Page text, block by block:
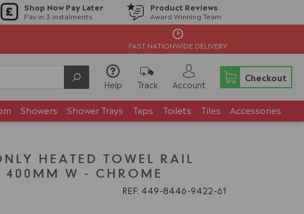
Shop Now Pay Later
Pay in 3 instalments
Product Reviews
Award Winning Team
FAST NATIONWIDE DELIVERY
Help Track Account
Checkout
Showers Shower Trays Taps Toilets Tiles
Accessories
HEATED TOWEL RAIL
W - CHROME
REF: 449 8446 9422 61